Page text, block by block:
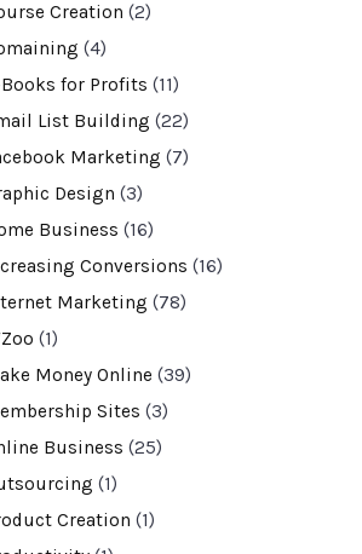
Creation (2)
(4)
Books for Profits (11)
List Building (22)
Marketing (7)
Design (3)
Business (16)
Conversions (16)
Marketing (78)
(1)
Money Online (39)
Sites (3)
Business (25)
(1)
Creation (1)